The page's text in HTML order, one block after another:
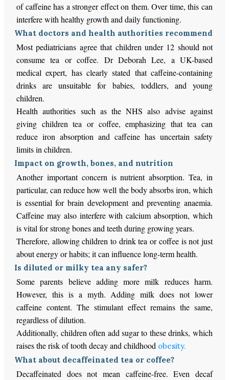
of caffeine has a stronger effect on them. Over time, this can
interfere with healthy growth and daily functioning.
What doctors and health authorities recommend
Most pediatricians agree that children under 12 should not
consume tea or coffee. Dr Deborah Lee, a UK-based
medical expert, has clearly stated that caffeine-containing
drinks are unsuitable for babies, toddlers, and young
children.
Health authorities such as the NHS also advise against
giving children tea or coffee, emphasizing that tea can
reduce iron absorption and caffeine has uncertain safety
limits in children.
Impact on growth, bones, and nutrition
Another important concern is nutrient absorption. Tea, in
particular, can reduce how well the body absorbs iron, which
is essential for brain development and preventing anaemia.
Caffeine may also interfere with calcium absorption, which
is vital for strong bones and teeth during growing years.
Therefore, allowing children to drink tea or coffee is not just
about energy or habits; it can influence long-term health.
Is diluted or milky tea any safer?
Some parents believe adding more milk reduces harm.
However, this is a myth. Adding milk does not lower
caffeine content. The stimulant effect remains the same,
regardless of dilution.
Additionally, children often add sugar to these drinks, which
raises the risk of tooth decay and childhood obesity.
What about decaffeinated tea or coffee?
Decaffeinated does not mean caffeine-free. Even decaf